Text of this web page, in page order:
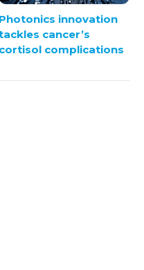
Photonics innovation
cancer’s
cortisol complications